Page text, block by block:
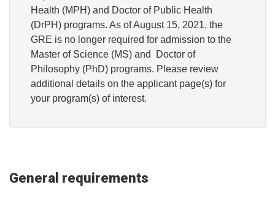
Health (MPH) and Doctor of Public Health
(DrPH) programs. As of August 15, 2021, the
GRE is no longer required for admission to the
Master of Science (MS) and Doctor of
Philosophy (PhD) programs. Please review
additional details on the applicant page(s) for
your program(s) of interest.
General requirements